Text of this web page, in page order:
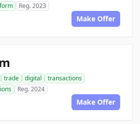
Reg. 2023
Make Offer
trade digital
transactions
Reg. 2024
Make Offer